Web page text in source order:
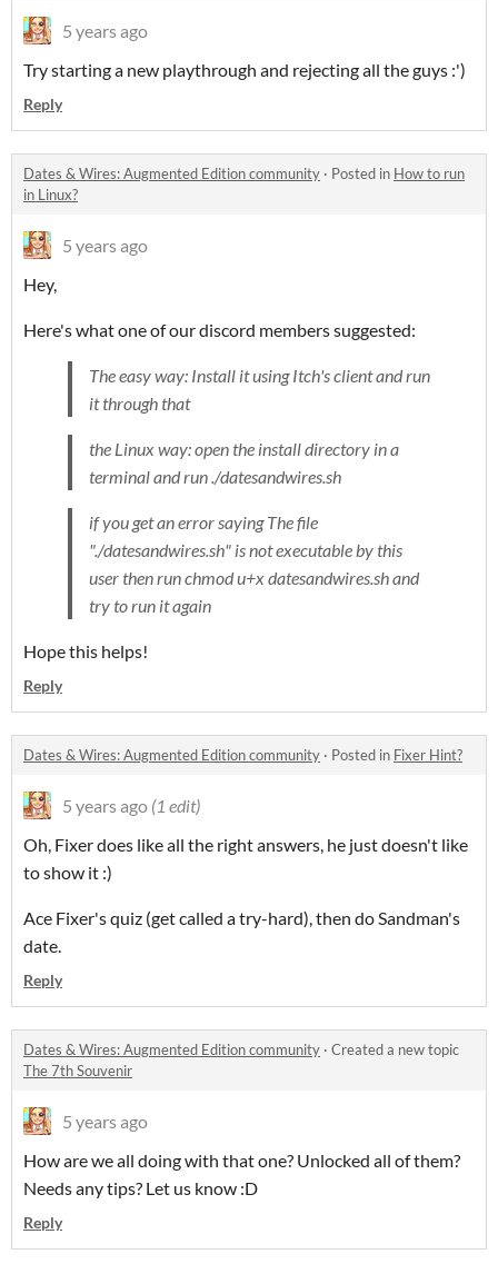
5 years ago
Try starting a new playthrough and rejecting all the guys :')
Reply
Dates & Wires: Augmented Edition community · Posted in How to run
in Linux?
5 years ago
Hey,
Here's what one of our discord members suggested:
The easy way: Install it using Itch's client and run
it through that
the Linux way: open the install directory in a
terminal and run./datesandwires.sh
if you get an error saying The file
"./datesandwires.sh" is not executable by this
user then run chmod u+x datesandwires.sh and
try to run it again
Hope this helps!
Reply
Dates & Wires: Augmented Edition community · Posted in Fixer Hint?
5 years ago (1 edit)
Oh, Fixer does like all the right answers, he just doesn't like
to show it :)
Ace Fixer's quiz (get called a try-hard), then do Sandman's
date.
Reply
Dates & Wires: Augmented Edition community · Created a new topic
The 7th Souvenir
5 years ago
How are we all doing with that one? Unlocked all of them?
Needs any tips? Let us know :D
Reply